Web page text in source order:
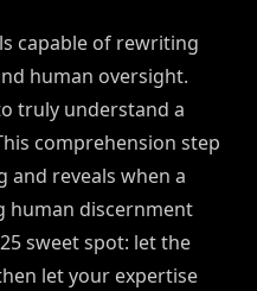
capable of rewriting
human oversight.
truly understand a
comprehension step
reveals when a
human discernment
sweet spot: let the
let your expertise